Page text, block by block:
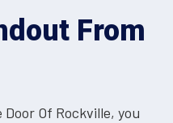
From
Of Rockville, you